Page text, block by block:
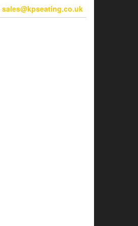
sales@kpseating.co.uk